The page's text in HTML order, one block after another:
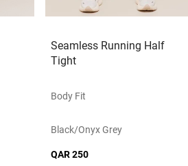
Seamless Running Half
Tight
Body Fit
Black/onyx Grey
QAR 250